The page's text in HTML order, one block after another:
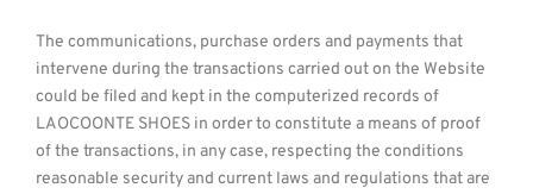
The communications, purchase orders and payments that
intervene during the transactions carried out on the Website
could be filed and kept in the computerized records of
LAOCOONTE SHOES in order to constitute a means of proof
of the transactions, in any case, respecting the conditions
reasonable security and current laws and regulations that are